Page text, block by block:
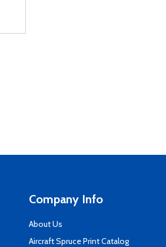
Company Info
About Us
Aircraft Spruce Print Catalog